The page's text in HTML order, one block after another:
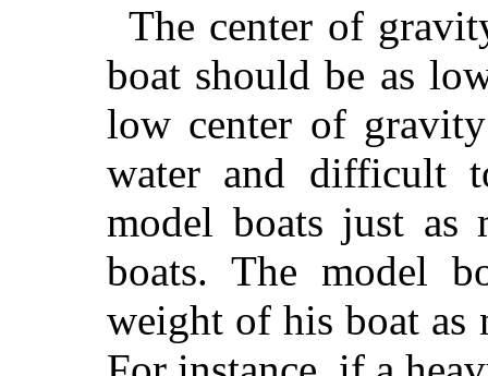
The center of
boat should be as
low center of
water and difficult
model boats just
boats. The model
weight of his boat as